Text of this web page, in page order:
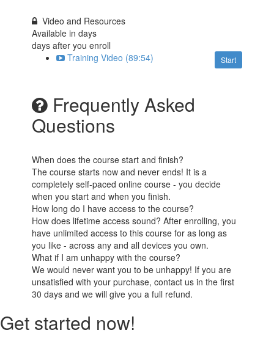
Video and Resources
Available indays
days after you enroll
Start
Training Video (89:54)
Frequently Asked
Questions
When does the course start and finish?
The course starts now and never ends! It is a
completely self-paced online course - you decide
when you start and when you finish.
How long do I have access to the course?
How does lifetime access sound? After enrolling, you
have unlimited access to this course for as long as
you like - across any and all devices you own.
What if I am unhappy with the course?
We would never want you to be unhappy! If you are
unsatisfied with your purchase, contact us in the first
30 days and we will give you a full refund.
Get started now!